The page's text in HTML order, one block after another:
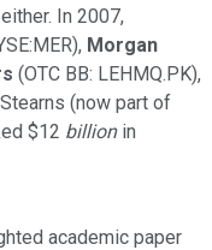
In 2007,
Morgan
(OTC BB: LEHMQ.PK),
Stearns (now part of
$12 billionin
academic paper